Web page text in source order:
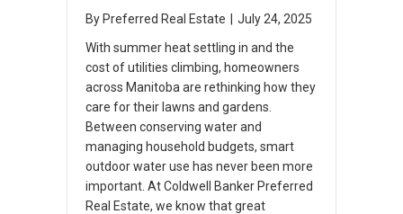
By Preferred Real Estate
July 24, 2025
With summer heat settling in and the
cost of utilities climbing, homeowners
across Manitoba are rethinking how they
care for their lawns and gardens.
Between conserving water and
managing household budgets, smart
outdoor water use has never been more
important. At Coldwell Banker Preferred
Real Estate, we know that great